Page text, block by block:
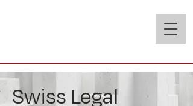
Swiss Legal